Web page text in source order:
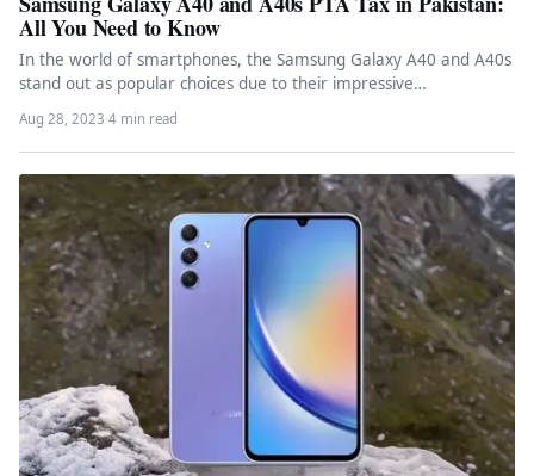
All You Need to Know
In the world of smartphones, the Samsung Galaxy A40 and A40s
stand out as popular choices due to their impressive…
Aug 28, 2023·4 min read